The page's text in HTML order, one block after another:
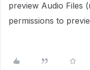
preview Audio Files
permissions to